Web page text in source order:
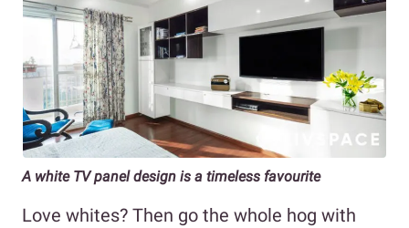
A white TV panel design is a timeless favourite
Love whites? Then go the whole hog with